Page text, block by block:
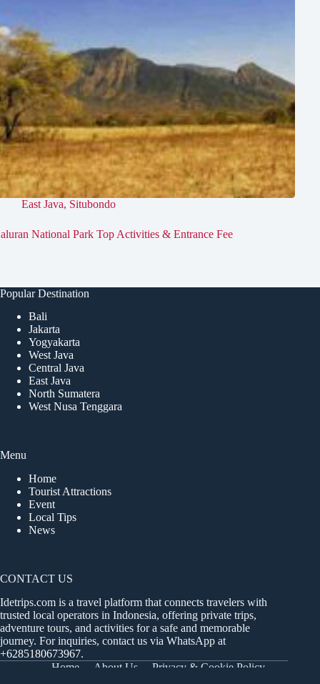
East Java, Situbondo
National Park Top Activities & Entrance Fee
Popular Destination
Bali
Jakarta
Yogyakarta
West Java
Central Java
East Java
North Sumatera
West Nusa Tenggara
Menu
Home
Tourist Attractions
Event
Local Tips
News
CONTACT US
Idetrips.com is a travel platform that connects travelers with
trusted local operators in Indonesia, offering private trips,
adventure tours, and activities for a safe and memorable
journey. For inquiries, contact us via WhatsApp at
+6285180673967.
Home
About Us
Privacy & Cookie Policy